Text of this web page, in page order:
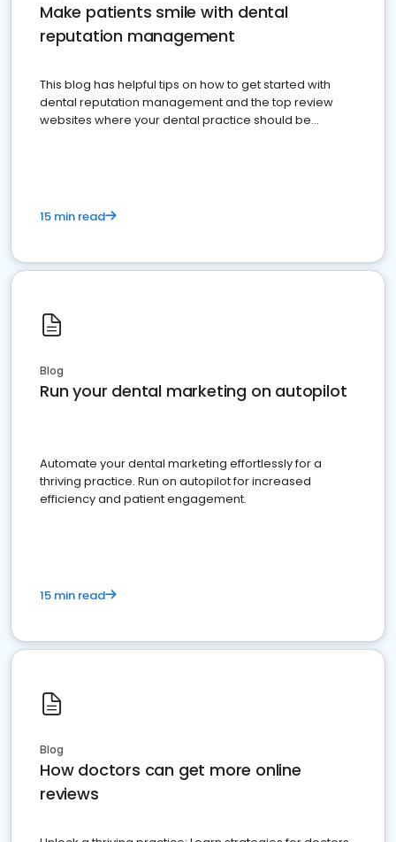
Make patients smile with dental
reputation management
This blog has helpful tips on how to get started with
dental reputation management and the top review
websites where your dental practice should be
15 min read
Blog
Run your dental marketing on autopilot
Automate your dental marketing effortlessly for a
thriving practice. Run on autopilot for increased
efficiency and patient engagement.
15 min read
Blog
How doctors can get more online
reviews